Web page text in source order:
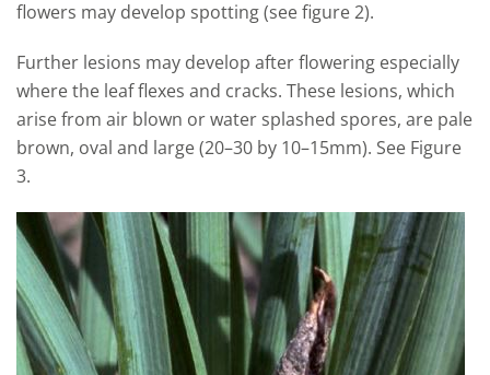
flowers may develop spotting (see figure 2).
Further lesions may develop after flowering especially
where the leaf flexes and cracks. These lesions, which
arise from air blown or water splashed spores, are pale
brown, oval and large (20–30 by 10–15mm). See Figure
3.